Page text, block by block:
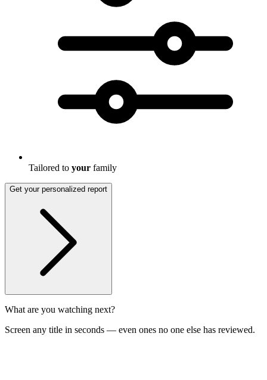
Tailored to your family
Get your personalized report
What are you watching next?
Screen any title in seconds — even ones no one else has reviewed.